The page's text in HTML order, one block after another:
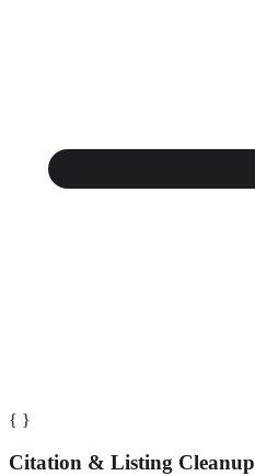
{ }
Citation & Listing Cleanup